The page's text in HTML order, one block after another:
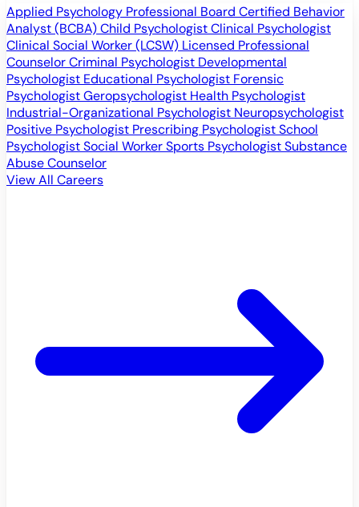
Applied Psychology Professional Board Certified Behavior
Analyst (BCBA)Child PsychologistClinical Psychologist
Clinical Social Worker (LCSW) Licensed Professional
CounselorCriminal Psychologist Developmental
Psychologist Educational Psychologist Forensic
PsychologistGeropsychologist Health Psychologist
Industrial-Organizational Psychologist Neuropsychologist
Positive Psychologist Prescribing PsychologistSchool
PsychologistSocial WorkerSports PsychologistSubstance
Abuse Counselor
View All Careers